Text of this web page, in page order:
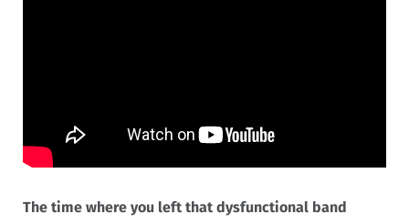
The time where you left that dysfunctional band